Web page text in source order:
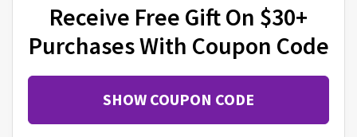
Receive Free Gift On $30+
Purchases With Coupon Code
SHOW COUPON CODE